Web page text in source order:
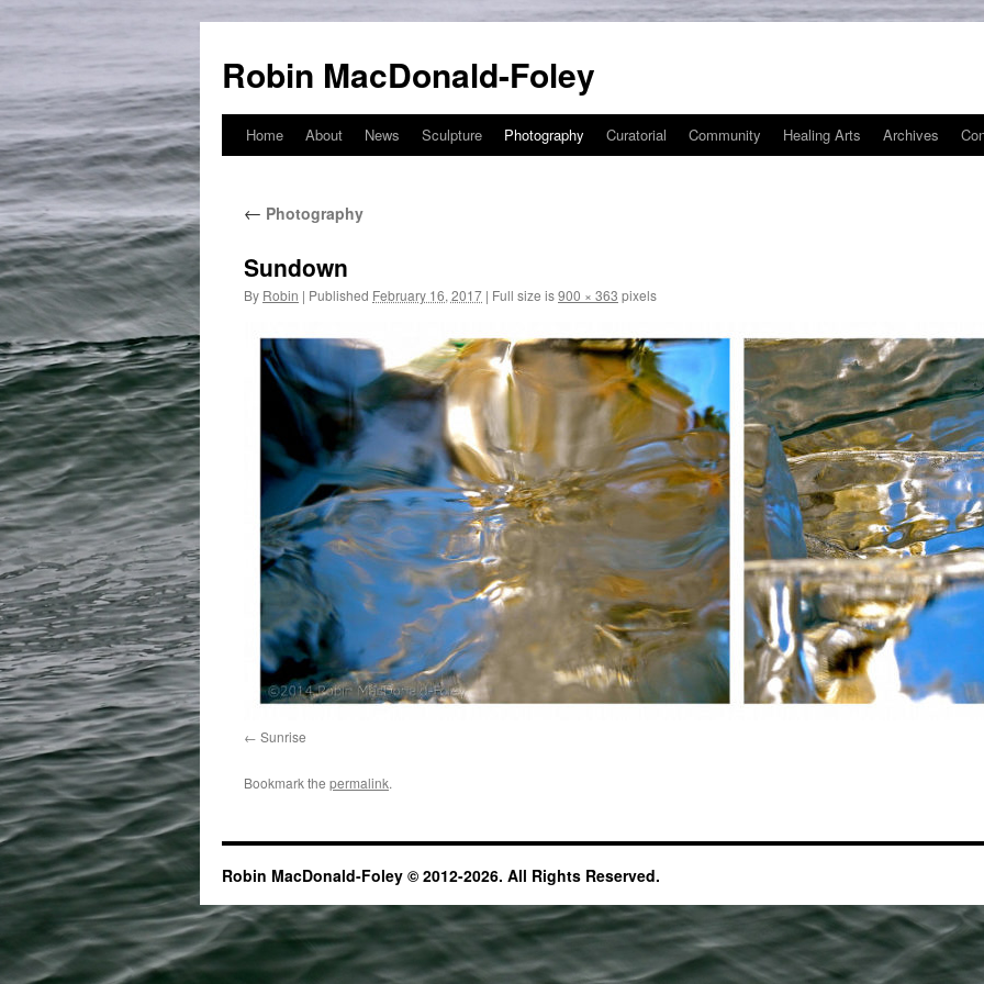
Robin MacDonald-Foley
Skip
content
Home About News Sculpture Photography Curatorial Community Healing Arts Archives
← Photography
Sundown
By Robin | Published February 16, 2017 | Full size is900 × 363 pixels
Sunrise
Bookmark the permalink.
Robin MacDonald-Foley © 2012-2026. All Rights Reserved.